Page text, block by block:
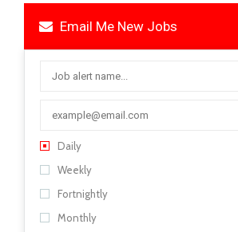
Email Me New Jobs
Daily
Weekly
Fortnightly
Monthly